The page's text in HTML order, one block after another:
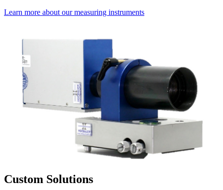
Learn more about our measuring instruments
Custom Solutions